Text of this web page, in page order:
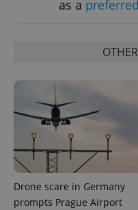
as a
Drone scare in Germany
prompts Prague Airport
Privacy Policy